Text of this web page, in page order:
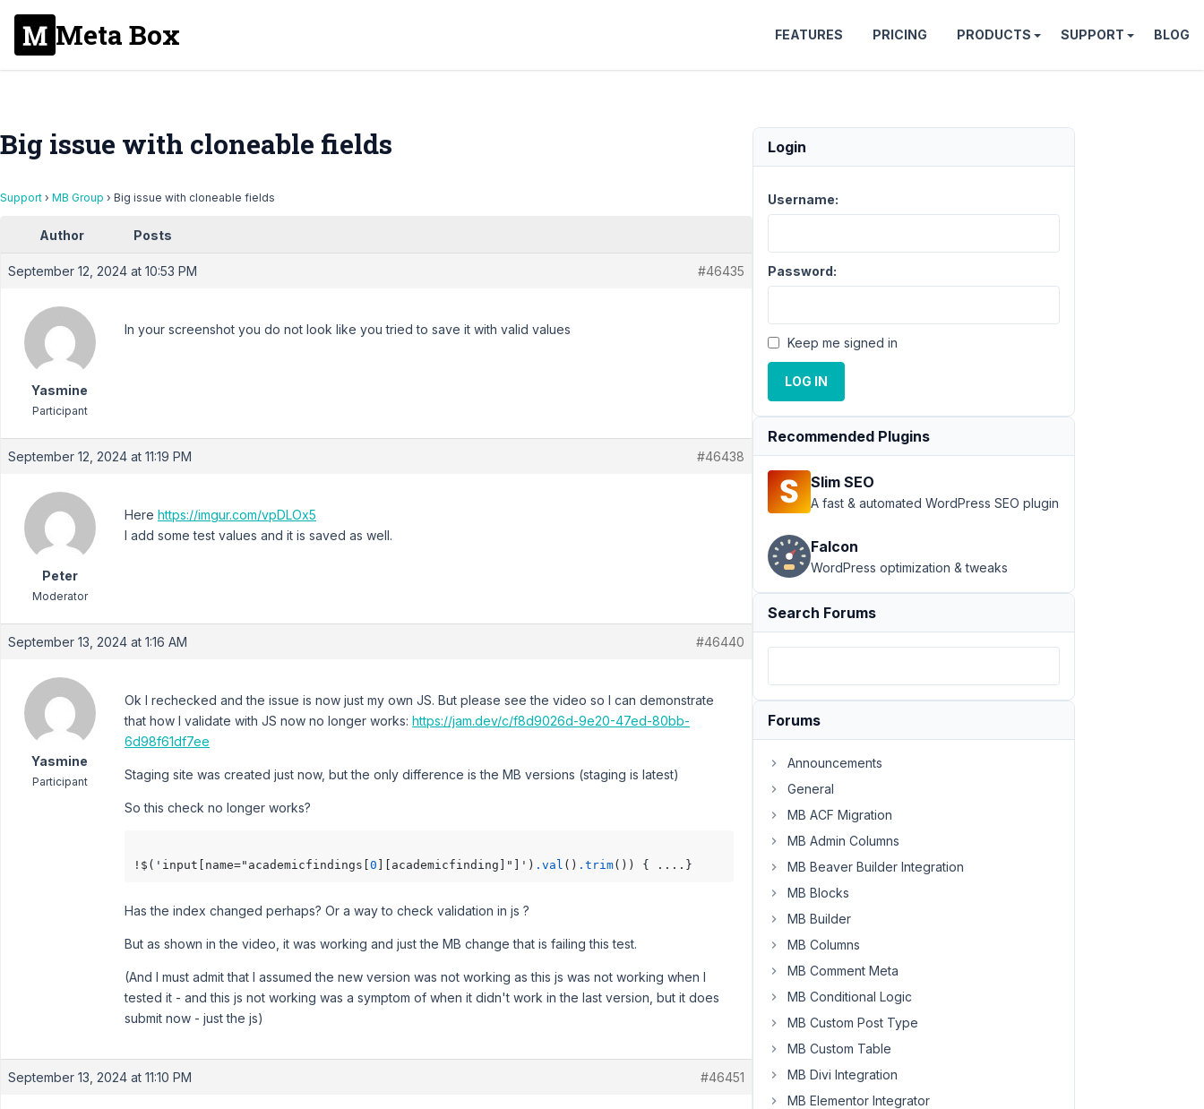
Meta Box FEATURES PRICING PRODUCTS SUPPORT BLOG
Big issue with cloneable fields
Support › MB Group › Big issue with cloneable fields
Author Posts
September 12, 2024 at 10:53 PM #46435
Yasmine
Participant
In your screenshot you do not look like you tried to save it with valid values
September 12, 2024 at 11:19 PM #46438
Peter
Moderator
Here https://imgur.com/vpDLOx5
I add some test values and it is saved as well.
September 13, 2024 at 1:16 AM #46440
Yasmine
Participant
Ok I rechecked and the issue is now just my own JS. But please see the video so I can demonstrate
that how I validate with JS now no longer works: https://jam.dev/c/f8d9026d-9e20-47ed-80bb-
6d98f61df7ee
Staging site was created just now, but the only difference is the MB versions (staging is latest)
So this check no longer works?
!$('input[name="academicfindings[ 0 ][academicfinding]"]') .val () .trim
Has the index changed perhaps? Or a way to check validation in js ?
But as shown in the video, it was working and just the MB change that is failing this test.
(And I must admit that I assumed the new version was not working as this js was not working when I
tested it - and this js not working was a symptom of when it didn't work in the last version, but it does
submit now - just the js)
September 13, 2024 at 11:10 PM #46451
Login
Username:
Password:
Keep me signed in
LOG IN
Recommended Plugins
Slim SEO
A fast & automated WordPress SEO plugin
Falcon
WordPress optimization & tweaks
Search Forums
Forums
Announcements
General
MB ACF Migration
MB Admin Columns
MB Beaver Builder Integration
MB Blocks
MB Builder
MB Columns
MB Comment Meta
MB Conditional Logic
MB Custom Post Type
MB Custom Table
MB Divi Integration
MB Elementor Integrator